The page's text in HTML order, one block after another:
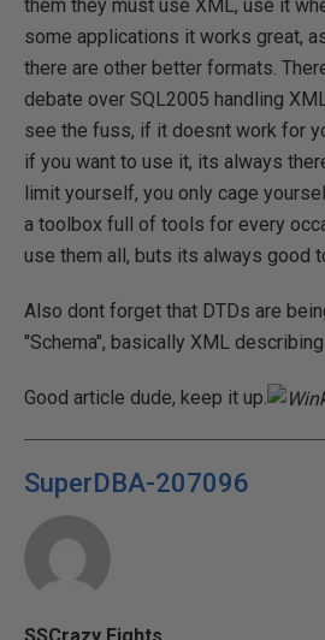
them they must use XML, use it
some applications it works great,
there are other better formats.
debate over SQL2005 handling
see the fuss, if it doesnt work for
if you want to use it, its always
limit yourself, you only cage
a toolbox full of tools for every
use them all, buts its always good
Also dont forget that DTDs are
"Schema", basically XML
Good article dude, keep it up.
SuperDBA-207096